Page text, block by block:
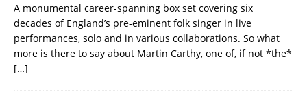
A monumental career-spanning box set covering six
decades of England’s pre-eminent folk singer in live
performances, solo and in various collaborations. So what
more is there to say about Martin Carthy, one of, if not *the*
[…]